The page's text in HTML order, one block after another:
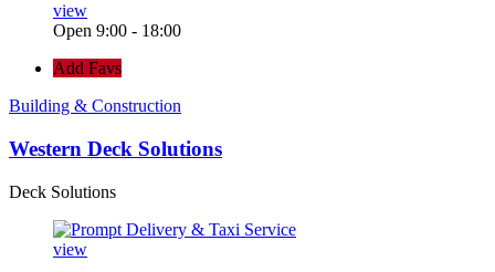
view
Open 9:00 - 18:00
Add Favs
Building & Construction
Western Deck Solutions
Deck Solutions
view